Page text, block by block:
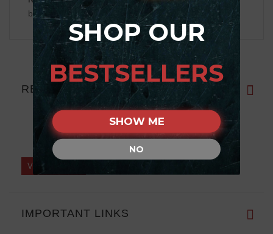
be displayed
REVIEWS
Write a review on this product.
VIEW MORE
IMPORTANT LINKS
SHOP OUR
BESTSELLERS
SHOW ME
NO